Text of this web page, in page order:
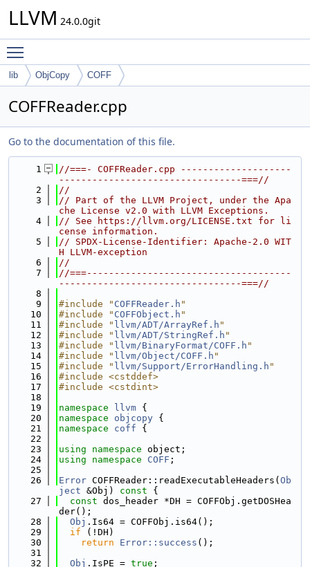
LLVM 24.0.0git
lib ObjCopy COFF
COFFReader.cpp
Go to the documentation of this file.
    1
//===- COFFReader.cpp --------------------
---------------------------------===//
    2
//
    3
// Part of the LLVM Project, under the Apa
che License v2.0 with LLVM Exceptions.
    4
// See https://llvm.org/LICENSE.txt for li
cense information.
    5
// SPDX-License-Identifier: Apache-2.0 WIT
H LLVM-exception
    6
//
    7
//===-------------------------------------
---------------------------------===//
    8
    9
#include " COFFReader.h "
   10
#include " COFFObject.h "
   11
#include " llvm/ADT/ArrayRef.h "
   12
#include " llvm/ADT/StringRef.h "
   13
#include " llvm/BinaryFormat/COFF.h "
   14
#include " llvm/Object/COFF.h "
   15
#include " llvm/Support/ErrorHandling.h "
   16
#include <cstddef>
   17
#include <cstdint>
   18
   19
namespace llvm {
   20
namespace objcopy {
   21
namespace coff {
   22
   23
using namespace object;
   24
using namespace COFF ;
   25
   26
Error COFFReader::readExecutableHeaders( Ob
ject &Obj) const {
   27
const dos_header *DH = COFFObj.getDOSHea
der();
   28
Obj .Is64 = COFFObj.is64();
   29
if (!DH)
   30
return Error::success ();
   31
   32
Obj .IsPE = true ;